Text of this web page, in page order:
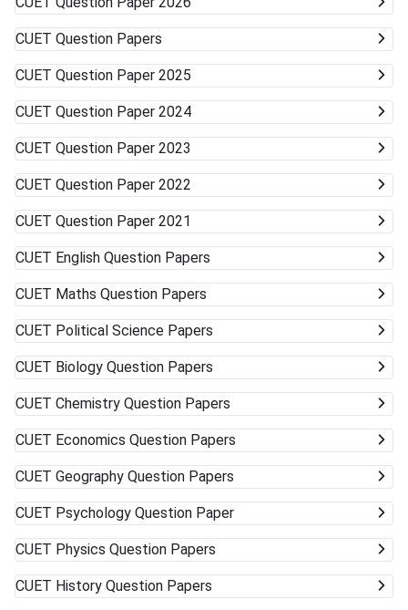
Universities (DU, BHU, JNU, AMU) Very unlikely None
(cutoffs much higher) Mid-/Lower-Tier Central/State
Universities Possible General BA, BSc, BCom, etc. Private
Universities/Colleges Good Wide range, including
vocational Keep visiting the official university websites for
the latest CUET cutoffs and admission rules. Applying to
more than one university can work in your favor. Get ready
to accept alternative campuses and pathways; sometimes
the best opportunities can surprise you.
CUET Question Papers
CUET Question Paper 2025
CUET Question Paper 2024
CUET Question Paper 2023
CUET Question Paper 2022
CUET Question Paper 2021
CUET English Question Papers
CUET Maths Question Papers
CUET Political Science Papers
CUET Biology Question Papers
CUET Chemistry Question Papers
CUET Economics Question Papers
CUET Geography Question Papers
CUET Psychology Question Paper
CUET Physics Question Papers
CUET History Question Papers